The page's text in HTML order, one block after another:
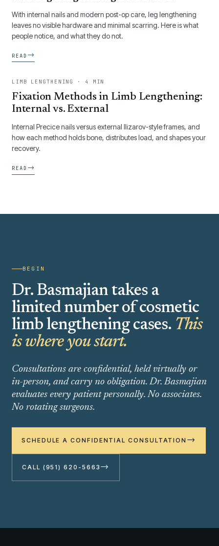
With internal nails and modern post-op care, leg lengthening
leaves no visible hardware and minimal scarring. Here is what
people notice, and what they do not.
READ →
LIMB LENGTHENING · 4 MIN
Fixation Methods in Limb Lengthening:
Internal vs. External
Internal Precice nails versus external Ilizarov-style frames, and
how each method holds bone, distributes load, and shapes your
recovery.
READ →
BEGIN
Dr. Basmajian takes a
limited number of cosmetic
limb lengthening cases. This
is where you start.
Consultations are confidential, held virtually or
in-person, and carry no obligation. Dr. Basmajian
evaluates every patient personally. No associates.
No rotating surgeons.
SCHEDULE A CONFIDENTIAL CONSULTATION →
CALL (951) 620-5663 →